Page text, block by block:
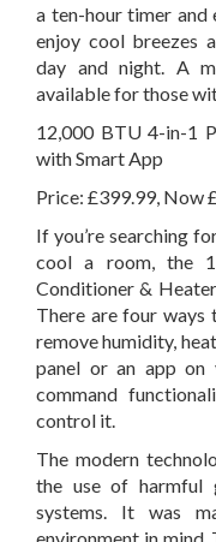
a ten-hour timer and
enjoy cool breezes
day and night. A
available for those
12,000 BTU 4-in-1
with Smart App
Price: £399.99, Now
If you’re searching
cool a room, the
Conditioner &
There are four ways
remove humidity,
panel or an app on
command
control it.
The modern
the use of harmful
systems. It was